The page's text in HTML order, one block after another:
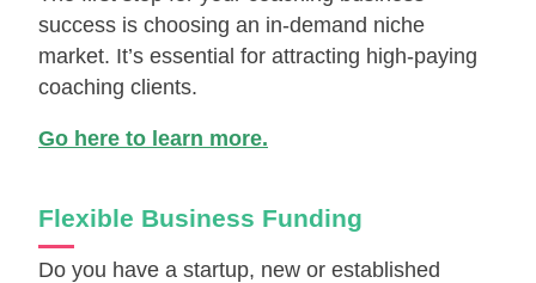
success is choosing an in-demand niche
market. It’s essential for attracting high-paying
coaching clients.
Go here to learn more.
Flexible Business Funding
Do you have a startup, new or established